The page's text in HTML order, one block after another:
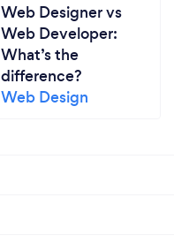
Web Designer vs
Web Developer:
What’s the
difference?
Web Design